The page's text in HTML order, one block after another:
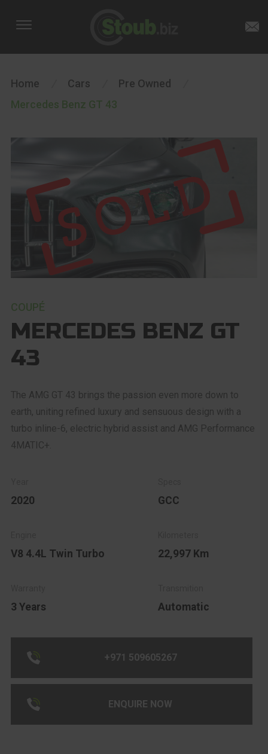
Home Cars Pre Owned
Mercedes Benz GT 43
COUPÉ
MERCEDES BENZ GT
43
The AMG GT 43 brings the passion even more down to
earth, uniting refined luxury and sensuous design with a
turbo inline-6, electric hybrid assist and AMG Performance
4MATIC+.
2020 GCC
V8 4.4L Twin Turbo 22,997 Km
3 Years Automatic
+971 509605267
ENQUIRE NOW